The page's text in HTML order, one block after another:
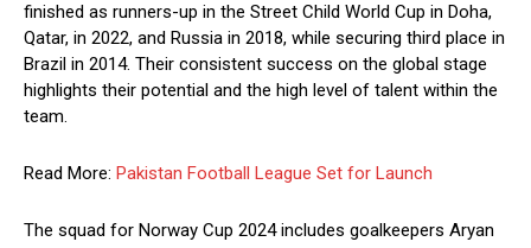
finished as runners-up in the Street Child World Cup in Doha,
Qatar, in 2022, and Russia in 2018, while securing third place in
Brazil in 2014. Their consistent success on the global stage
highlights their potential and the high level of talent within the
team.
Read More: Pakistan Football League Set for Launch
The squad for Norway Cup 2024 includes goalkeepers Aryan